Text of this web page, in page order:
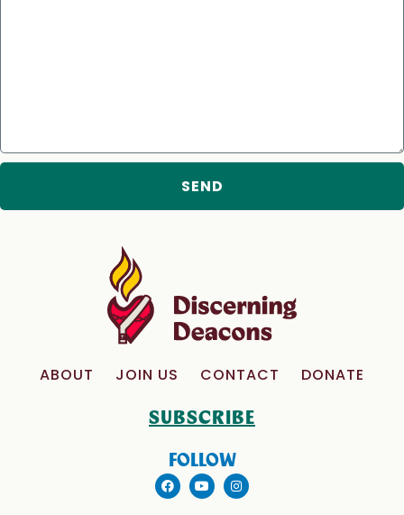
SEND
ABOUT JOIN US CONTACT DONATE
SUBSCRIBE
FOLLOW